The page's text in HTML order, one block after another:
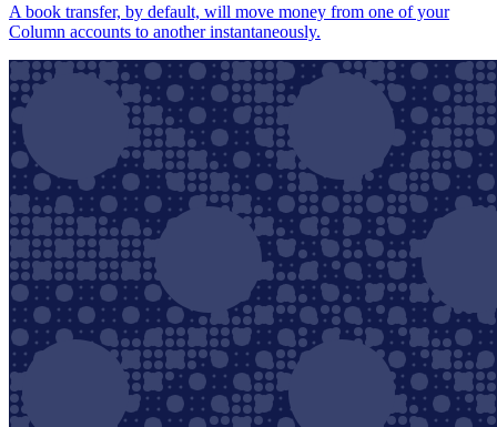
A book transfer, by default, will move money from one of your
Column accounts to another instantaneously.